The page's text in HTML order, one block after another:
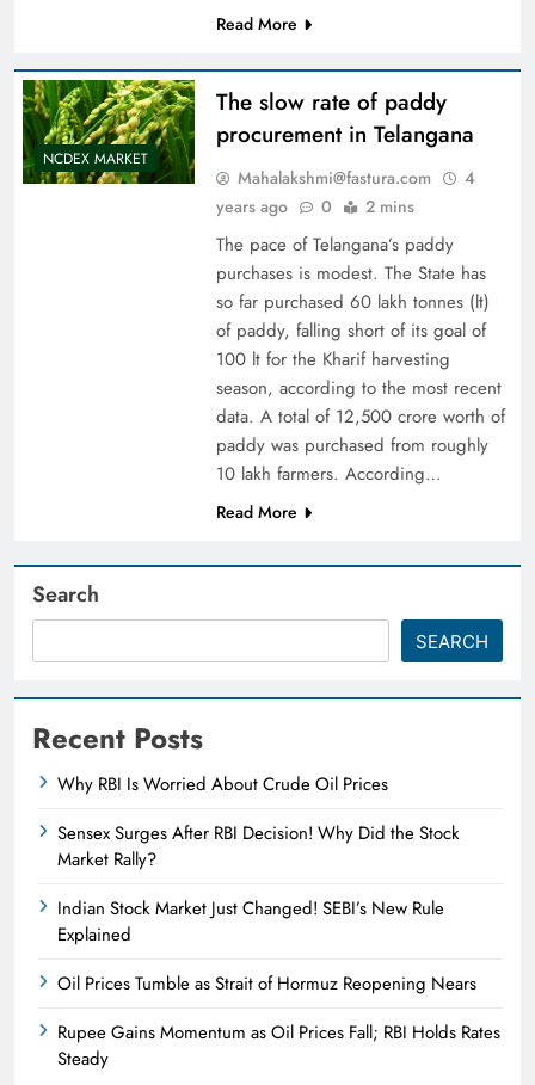
Read More
NCDEX MARKET
The slow rate of paddy
procurement in Telangana
Mahalakshmi@fastura.com
4
years ago
0 2 mins
The pace of Telangana’s paddy
purchases is modest. The State has
so far purchased 60 lakh tonnes (lt)
of paddy, falling short of its goal of
100 lt for the Kharif harvesting
season, according to the most recent
data. A total of 12,500 crore worth of
paddy was purchased from roughly
10 lakh farmers. According…
Read More
Search
SEARCH
Recent Posts
Why RBI Is Worried About Crude Oil Prices
Sensex Surges After RBI Decision! Why Did the Stock
Market Rally?
Indian Stock Market Just Changed! SEBI’s New Rule
Explained
Oil Prices Tumble as Strait of Hormuz Reopening Nears
Rupee Gains Momentum as Oil Prices Fall; RBI Holds Rates
Steady